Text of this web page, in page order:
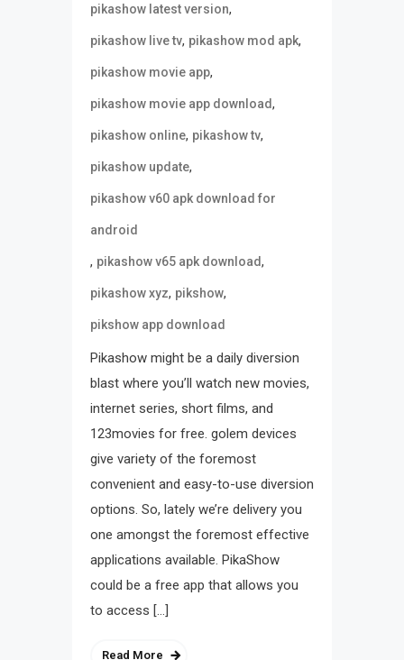
pikashow latest version,
pikashow live tv, pikashow mod apk,
pikashow movie app,
pikashow movie app download,
pikashow online, pikashow tv,
pikashow update,
pikashow v60 apk download for
android
, pikashow v65 apk download,
pikashow xyz, pikshow,
pikshow app download
Pikashow might be a daily diversion
blast where you’ll watch new movies,
internet series, short films, and
123movies for free. golem devices
give variety of the foremost
convenient and easy-to-use diversion
options. So, lately we’re delivery you
one amongst the foremost effective
applications available. PikaShow
could be a free app that allows you
to access […]
Read More